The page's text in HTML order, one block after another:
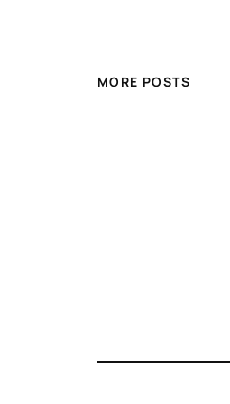
MORE POSTS